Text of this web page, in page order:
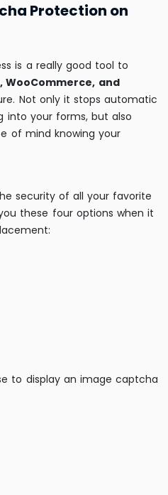
Protection on
is a really good tool to
WooCommerce, and
Not only it stops automatic
your forms, but also
of mind knowing your
security of all your favorite
these four options when it
to display an image captcha